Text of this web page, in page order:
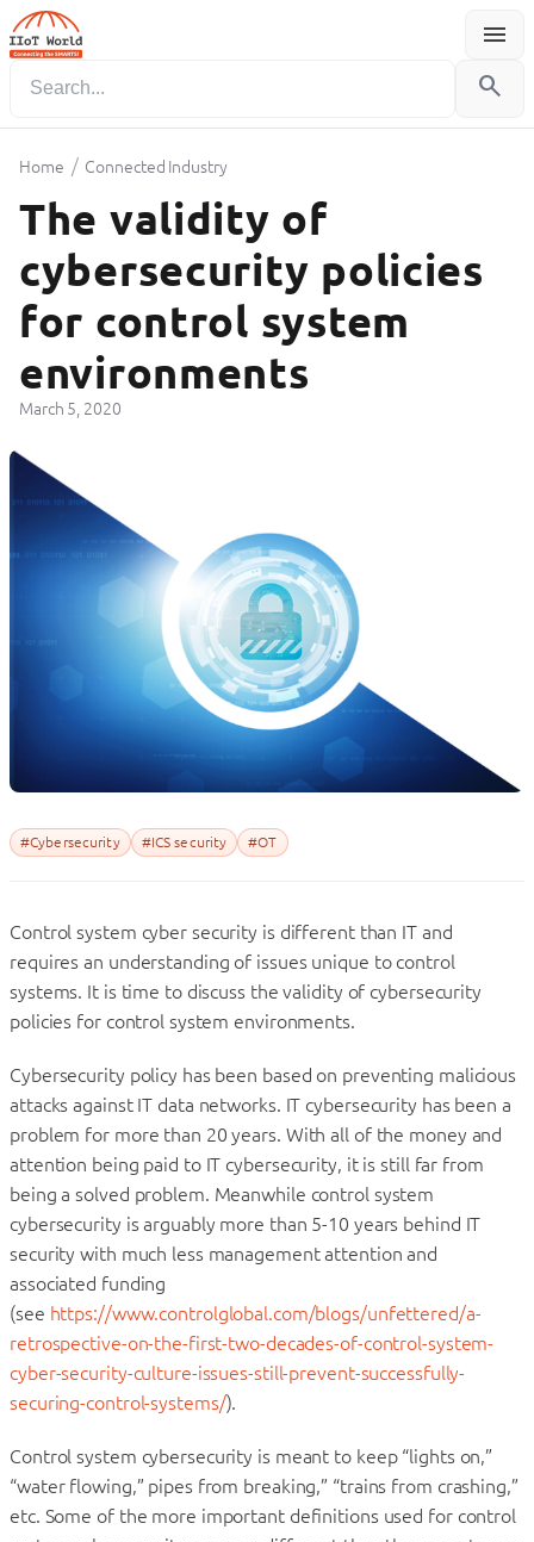
menu
Menu
search
Home / Connected Industry
The validity of
cybersecurity policies
for control system
environments
March 5, 2020
#Cybersecurity #ICS security #OT
Control system cyber security is different than IT and
requires an understanding of issues unique to control
systems. It is time to discuss the validity of cybersecurity
policies for control system environments.
Cybersecurity policy has been based on preventing malicious
attacks against IT data networks. IT cybersecurity has been a
problem for more than 20 years. With all of the money and
attention being paid to IT cybersecurity, it is still far from
being a solved problem. Meanwhile control system
cybersecurity is arguably more than 5-10 years behind IT
security with much less management attention and
associated funding
(see https://www.controlglobal.com/blogs/unfettered/a-
retrospective-on-the-first-two-decades-of-control-system-
cyber-security-culture-issues-still-prevent-successfully-
securing-control-systems/).
Control system cybersecurity is meant to keep “lights on,”
“water flowing,” pipes from breaking,” “trains from crashing,”
etc. Some of the more important definitions used for control